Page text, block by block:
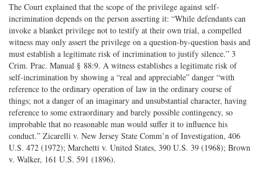
The Court explained that the scope of the privilege against self-
incrimination depends on the person asserting it: “While defendants can
invoke a blanket privilege not to testify at their own trial, a compelled
witness may only assert the privilege on a question-by-question basis and
must establish a legitimate risk of incrimination to justify silence.” 3
Crim. Prac. Manual § 88:9. A witness establishes a legitimate risk of
self-incrimination by showing a “real and appreciable” danger “with
reference to the ordinary operation of law in the ordinary course of
things; not a danger of an imaginary and unsubstantial character, having
reference to some extraordinary and barely possible contingency, so
improbable that no reasonable man would suffer it to influence his
conduct.” Zicarelli v. New Jersey State Comm’n of Investigation, 406
U.S. 472 (1972); Marchetti v. United States, 390 U.S. 39 (1968); Brown
v. Walker, 161 U.S. 591 (1896).